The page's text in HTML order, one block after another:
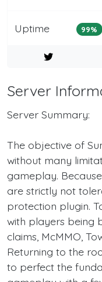
Uptime 99%
Server
Server Summary:
The objective of
without many
gameplay.
are strictly not
protection plugin.
with players being
claims, McMMO,
Returning to the
to perfect the